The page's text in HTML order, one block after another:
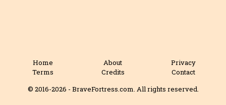
Home About
Privacy
Terms
Credits
Contact
© 2016-2026 - BraveFortress.com. All rights reserved.